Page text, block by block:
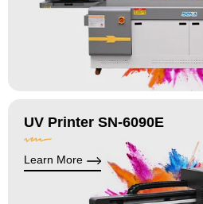
UV Printer SN-6090E
Learn More